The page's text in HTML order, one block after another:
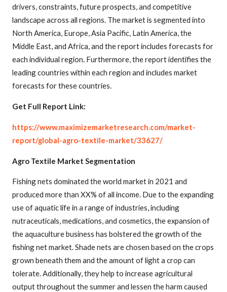
drivers, constraints, future prospects, and competitive
landscape across all regions. The market is segmented into
North America, Europe, Asia Pacific, Latin America, the
Middle East, and Africa, and the report includes forecasts for
each individual region. Furthermore, the report identifies the
leading countries within each region and includes market
forecasts for these countries.
Get Full Report Link:
https://www.maximizemarketresearch.com/market-
report/global-agro-textile-market/33627/
Agro Textile Market Segmentation
Fishing nets dominated the world market in 2021 and
produced more than XX% of all income. Due to the expanding
use of aquatic life in a range of industries, including
nutraceuticals, medications, and cosmetics, the expansion of
the aquaculture business has bolstered the growth of the
fishing net market. Shade nets are chosen based on the crops
grown beneath them and the amount of light a crop can
tolerate. Additionally, they help to increase agricultural
output throughout the summer and lessen the harm caused